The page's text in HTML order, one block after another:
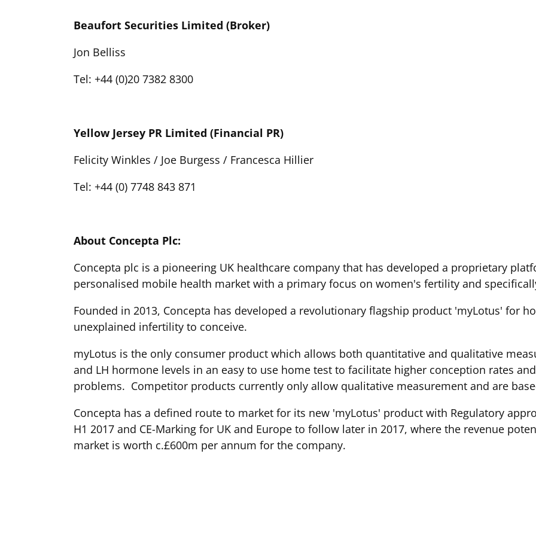
Beaufort Securities Limited (Broker)
Jon Belliss
Tel: +44 (0)20 7382 8300
Yellow Jersey PR Limited (Financial PR)
Felicity Winkles / Joe Burgess / Francesca Hillier
Tel: +44 (0) 7748 843 871
About Concepta Plc:
Concepta plc is a pioneering UK healthcare company that has developed a proprietary
personalised mobile health market with a primary focus on women's fertility and
Founded in 2013, Concepta has developed a revolutionary flagship product 'myLotus' for
unexplained infertility to conceive.
myLotus is the only consumer product which allows both quantitative and qualitative
and LH hormone levels in an easy to use home test to facilitate higher conception rates
problems. Competitor products currently only allow qualitative measurement and are
Concepta has a defined route to market for its new 'myLotus' product with Regulatory
H1 2017 and CE-Marking for UK and Europe to follow later in 2017, where the revenue
market is worth c.£600m per annum for the company.